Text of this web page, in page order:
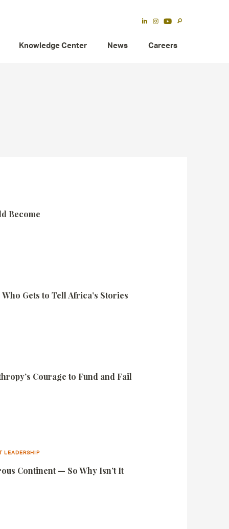
Knowledge Center News Careers
Become
Gets to Tell Africa’s Stories
Courage to Fund and Fail
LEADERSHIP
Continent — So Why Isn’t It